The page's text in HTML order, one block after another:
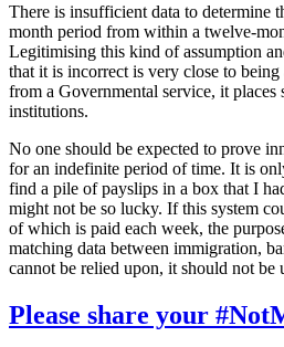
There is insufficient data to determine
month period from within a twelve-
Legitimising this kind of assumption
that it is incorrect is very close to
from a Governmental service, it
institutions.
No one should be expected to prove
for an indefinite period of time. It is
find a pile of payslips in a box that I
might not be so lucky. If this system
of which is paid each week, the
matching data between immigration,
cannot be relied upon, it should not be
Please share your